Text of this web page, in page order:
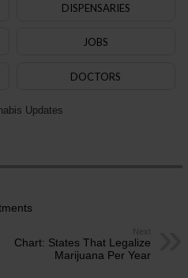
DISPENSARIES
JOBS
DOCTORS
Updates
Next
Chart: States That Legalize
Marijuana Per Year